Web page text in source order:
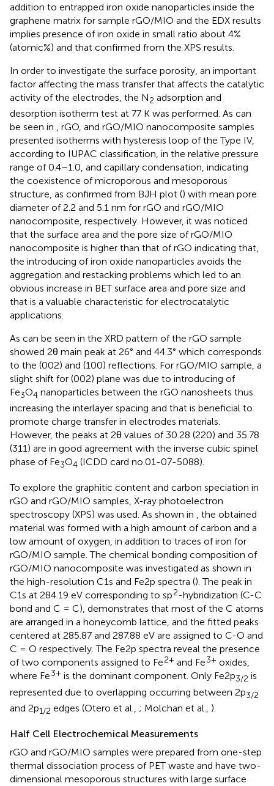
addition to entrapped iron oxide nanoparticles inside the
graphene matrix for sample rGO/MIO and the EDX results
implies presence of iron oxide in small ratio about 4%
(atomic%) and that confirmed from the XPS results.
In order to investigate the surface porosity, an important
factor affecting the mass transfer that affects the catalytic
activity of the electrodes, the N2 adsorption and
desorption isotherm test at 77 K was performed. As can
be seen in , rGO, and rGO/MIO nanocomposite samples
presented isotherms with hysteresis loop of the Type IV,
according to IUPAC classification, in the relative pressure
range of 0.4–1.0, and capillary condensation, indicating
the coexistence of microporous and mesoporous
structure, as confirmed from BJH plot () with mean pore
diameter of 2.2 and 5.1 nm for rGO and rGO/MIO
nanocomposite, respectively. However, it was noticed
that the surface area and the pore size of rGO/MIO
nanocomposite is higher than that of rGO indicating that,
the introducing of iron oxide nanoparticles avoids the
aggregation and restacking problems which led to an
obvious increase in BET surface area and pore size and
that is a valuable characteristic for electrocatalytic
applications.
As can be seen in the XRD pattern of the rGO sample
showed 2θ main peak at 26° and 44.3° which corresponds
to the (002) and (100) reflections. For rGO/MIO sample, a
slight shift for (002) plane was due to introducing of
Fe3O4 nanoparticles between the rGO nanosheets thus
increasing the interlayer spacing and that is beneficial to
promote charge transfer in electrodes materials.
However, the peaks at 2θ values of 30.28 (220) and 35.78
(311) are in good agreement with the inverse cubic spinel
phase of Fe3O4 (ICDD card no.01-07-5088).
To explore the graphitic content and carbon speciation in
rGO and rGO/MIO samples, X-ray photoelectron
spectroscopy (XPS) was used. As shown in , the obtained
material was formed with a high amount of carbon and a
low amount of oxygen, in addition to traces of iron for
rGO/MIO sample. The chemical bonding composition of
rGO/MIO nanocomposite was investigated as shown in
the high-resolution C1s and Fe2p spectra (). The peak in
C1s at 284.19 eV corresponding to sp2-hybridization (C-C
bond and C = C), demonstrates that most of the C atoms
are arranged in a honeycomb lattice, and the fitted peaks
centered at 285.87 and 287.88 eV are assigned to C-O and
C = O respectively. The Fe2p spectra reveal the presence
of two components assigned to Fe2+ and Fe3+ oxides,
where Fe3+ is the dominant component. Only Fe2p3/2 is
represented due to overlapping occurring between 2p3/2
and 2p1/2 edges (Otero et al., ; Molchan et al., ).
Half Cell Electrochemical Measurements
rGO and rGO/MIO samples were prepared from one-step
thermal dissociation process of PET waste and have two-
dimensional mesoporous structures with large surface